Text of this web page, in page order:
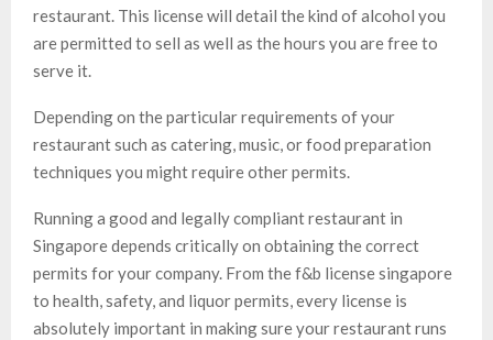
restaurant. This license will detail the kind of alcohol you
are permitted to sell as well as the hours you are free to
serve it.
Depending on the particular requirements of your
restaurant such as catering, music, or food preparation
techniques you might require other permits.
Running a good and legally compliant restaurant in
Singapore depends critically on obtaining the correct
permits for your company. From the f&b license singapore
to health, safety, and liquor permits, every license is
absolutely important in making sure your restaurant runs